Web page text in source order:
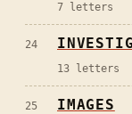
7 letters
24
13 letters
25 IMAGES